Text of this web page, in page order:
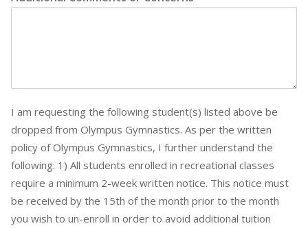
I am requesting the following student(s) listed above be
dropped from Olympus Gymnastics. As per the written
policy of Olympus Gymnastics, I further understand the
following: 1) All students enrolled in recreational classes
require a minimum 2-week written notice. This notice must
be received by the 15th of the month prior to the month
you wish to un-enroll in order to avoid additional tuition